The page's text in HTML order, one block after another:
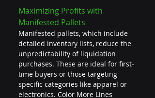
Maximizing Profits with
Manifested Pallets
Manifested pallets, which include
detailed inventory lists, reduce the
unpredictability of liquidation
purchases. These are ideal for first-
time buyers or those targeting
specific categories like apparel or
electronics. Color More Lines